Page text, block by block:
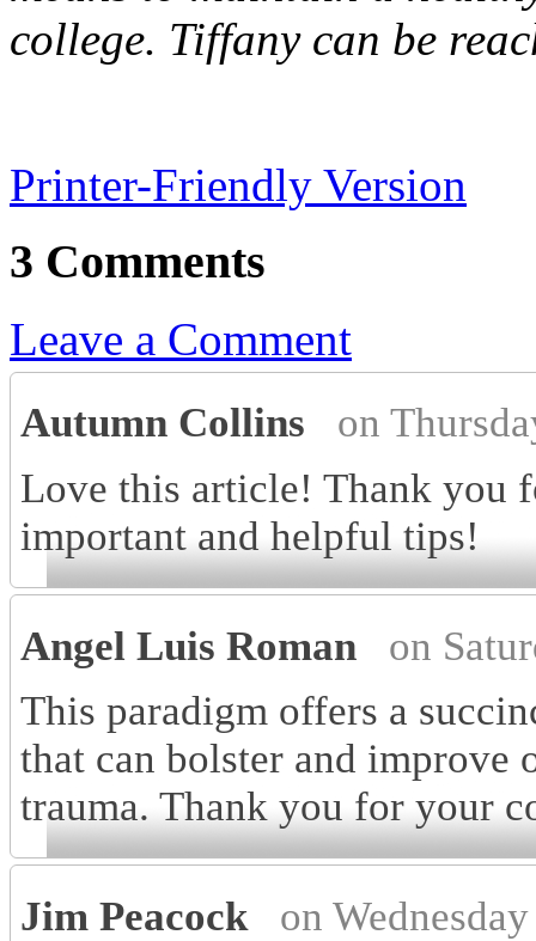
college. Tiffany can be
Printer-Friendly Version
3 Comments
Leave a Comment
Autumn Collins
on
Love this article! Thank you
important and helpful tips!
Angel Luis Roman
on
This paradigm offers a
that can bolster and improve
trauma. Thank you for your
Jim Peacock
on